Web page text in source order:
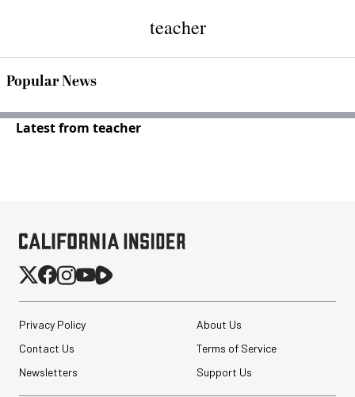
teacher
Popular News
Latest from teacher
Privacy Policy
About Us
Contact Us
Terms of Service
Newsletters
Support Us